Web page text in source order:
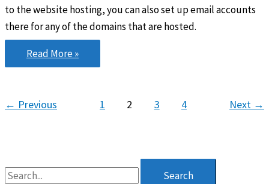
to the website hosting, you can also set up email accounts
there for any of the domains that are hosted.
Wealthy
Affiliate
Is
Read More »
← Previous 1 2 3 4 Next →
S
e